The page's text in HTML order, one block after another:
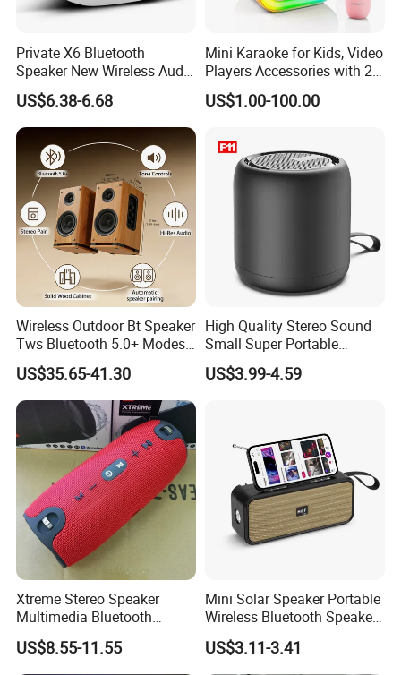
Private X6 Bluetooth
Speaker New Wireless Audio
Outdoor Subwoofer Xbass
Sound Box
US$6.38-6.68
Mini Karaoke for Kids, Video
Players Accessories with 2
Mics Toy
US$1.00-100.00
Wireless Outdoor Bt Speaker
Tws Bluetooth 5.0+ Modes
Stereo Mulitfunction Sound
Box Speaker with USB Play
US$35.65-41.30
High Quality Stereo Sound
Small Super Portable
Wireless Speakers
US$3.99-4.59
Xtreme Stereo Speaker
Multimedia Bluetooth
Sound Box
US$8.55-11.55
Mini Solar Speaker Portable
Wireless Bluetooth Speaker
FM Radio Camping Audio
US$3.11-3.41